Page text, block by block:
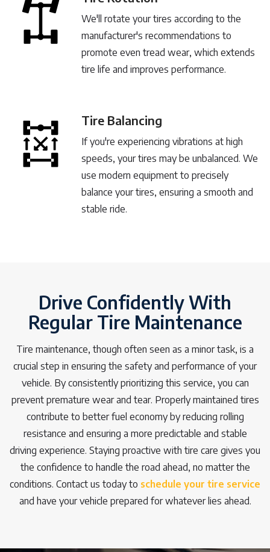
We'll rotate your tires according to the
manufacturer's recommendations to
promote even tread wear, which extends
tire life and improves performance.
Tire Balancing
If you're experiencing vibrations at high
speeds, your tires may be unbalanced. We
use modern equipment to precisely
balance your tires, ensuring a smooth and
stable ride.
Drive Confidently With
Regular Tire Maintenance
Tire maintenance, though often seen as a minor task, is a
crucial step in ensuring the safety and performance of your
vehicle. By consistently prioritizing this service, you can
prevent premature wear and tear. Properly maintained tires
contribute to better fuel economy by reducing rolling
resistance and ensuring a more predictable and stable
driving experience. Staying proactive with tire care gives you
the confidence to handle the road ahead, no matter the
conditions. Contact us today to schedule your tire service
and have your vehicle prepared for whatever lies ahead.